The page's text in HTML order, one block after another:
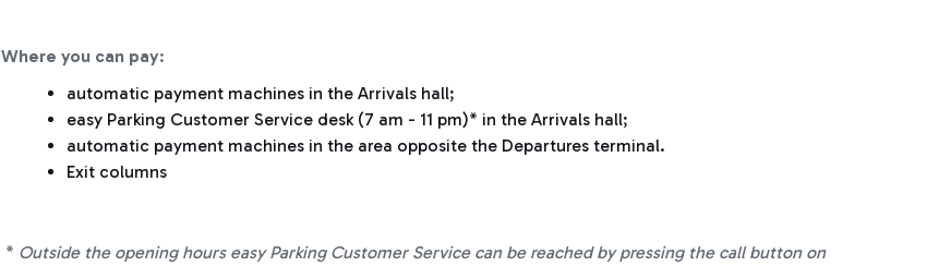
Where you can pay:
automatic payment machines in the Arrivals hall;
easy Parking Customer Service desk (7 am - 11 pm)* in the Arrivals hall;
automatic payment machines in the area opposite the Departures terminal.
Exit columns
* Outside the opening hours easy Parking Customer Service can be reached by pressing the call button on